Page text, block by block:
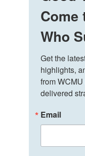
Come
Who
Get the
highlights,
from
delivered
Email